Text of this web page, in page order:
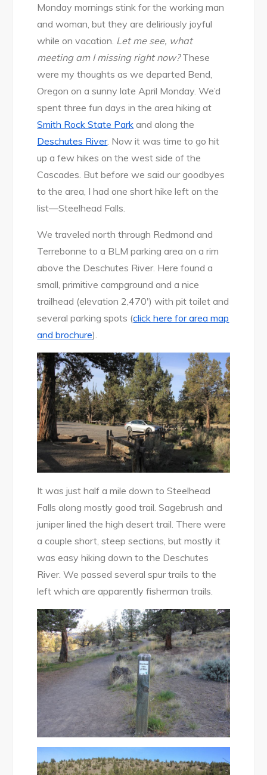
Monday mornings stink for the working man
and woman, but they are deliriously joyful
while on vacation. Let me see, what
meeting am I missing right now?These
were my thoughts as we departed Bend,
Oregon on a sunny late April Monday. We’d
spent three fun days in the area hiking at
Smith Rock State Park and along the
Deschutes River. Now it was time to go hit
up a few hikes on the west side of the
Cascades. But before we said our goodbyes
to the area, I had one short hike left on the
list—Steelhead Falls.
We traveled north through Redmond and
Terrebonne to a BLM parking area on a rim
above the Deschutes River. Here found a
small, primitive campground and a nice
trailhead (elevation 2,470′) with pit toilet and
several parking spots (click here for area map
and brochure).
It was just half a mile down to Steelhead
Falls along mostly good trail. Sagebrush and
juniper lined the high desert trail. There were
a couple short, steep sections, but mostly it
was easy hiking down to the Deschutes
River. We passed several spur trails to the
left which are apparently fisherman trails.